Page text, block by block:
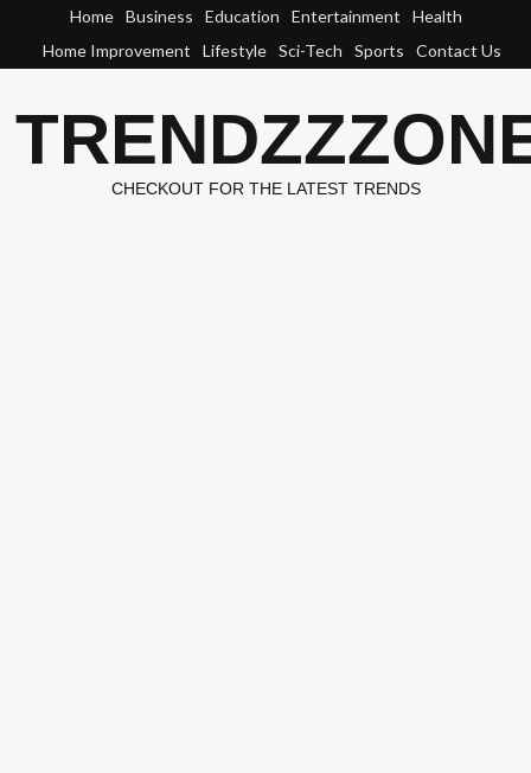
content
Home Business Education Entertainment
Health
Home Improvement
Lifestyle Sci-Tech Sports Contact Us
CHECKOUT FOR THE LATEST TRENDS